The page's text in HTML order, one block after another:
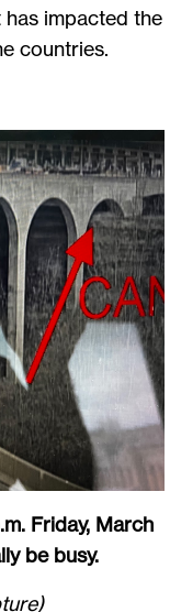
impacted the
countries.
Friday, March
be busy.